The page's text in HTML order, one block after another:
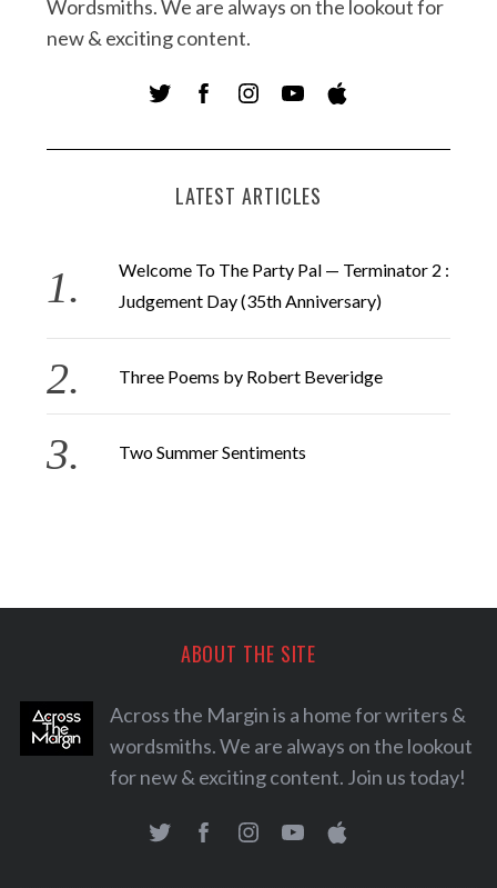
Wordsmiths. We are always on the lookout for
new & exciting content.
LATEST ARTICLES
Welcome To The Party Pal — Terminator 2 :
Judgement Day (35th Anniversary)
Three Poems by Robert Beveridge
Two Summer Sentiments
ABOUT THE SITE
Across the Margin is a home for writers &
wordsmiths. We are always on the lookout
for new & exciting content. Join us today!